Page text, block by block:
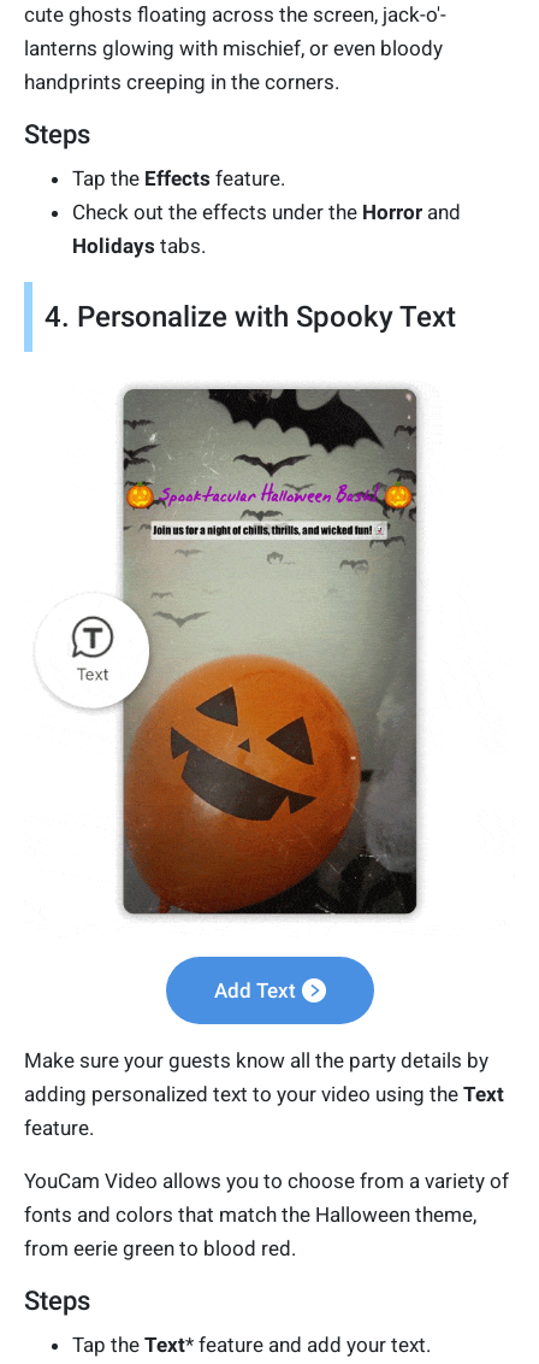
cute ghosts floating across the screen, jack-o'-
lanterns glowing with mischief, or even bloody
handprints creeping in the corners.
Steps
Tap the Effects feature.
Check out the effects under the Horror and
Holidays tabs.
4. Personalize with Spooky Text
Add Text
Make sure your guests know all the party details by
adding personalized text to your video using the Text
feature.
YouCam Video allows you to choose from a variety of
fonts and colors that match the Halloween theme,
from eerie green to blood red.
Steps
Tap the Text* feature and add your text.